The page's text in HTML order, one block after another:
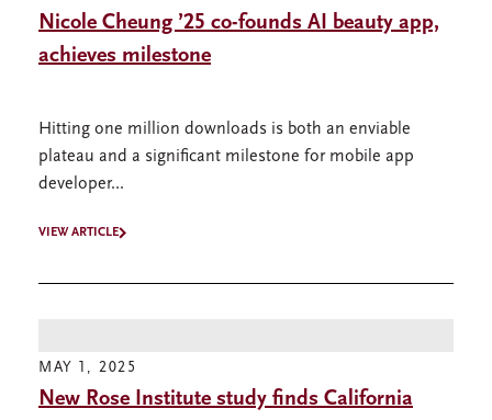
Nicole Cheung ’25 co-founds AI beauty app,
achieves milestone
Hitting one million downloads is both an enviable
plateau and a significant milestone for mobile app
developer...
VIEW ARTICLE
MAY 1, 2025
New Rose Institute study finds California